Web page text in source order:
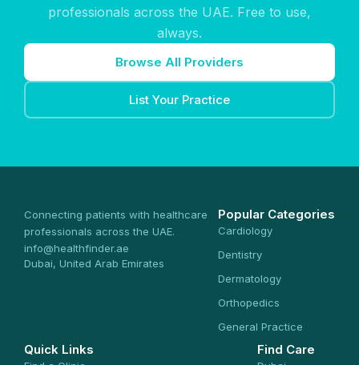
professionals across the UAE. Free to use,
always.
Browse All Providers
List Your Practice
Connecting patients with healthcare
professionals across the UAE.
info@healthfinder.ae
Dubai, United Arab Emirates
Popular Categories
Cardiology
Dentistry
Dermatology
Orthopedics
General Practice
Quick Links Find Care